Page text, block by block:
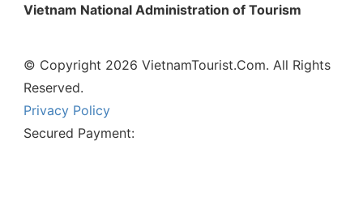
Vietnam National Administration of Tourism
© Copyright 2026 VietnamTourist.Com. All Rights
Reserved.
Privacy Policy
Secured Payment: